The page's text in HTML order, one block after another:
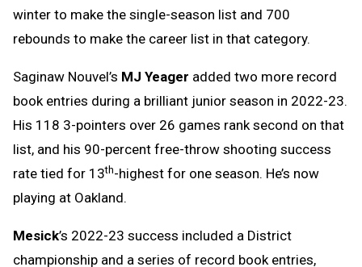
winter to make the single-season list and 700
rebounds to make the career list in that category.
Saginaw Nouvel’s MJ Yeager added two more record
book entries during a brilliant junior season in 2022-23.
His 118 3-pointers over 26 games rank second on that
list, and his 90-percent free-throw shooting success
rate tied for 13th-highest for one season. He’s now
playing at Oakland.
Mesick’s 2022-23 success included a District
championship and a series of record book entries,